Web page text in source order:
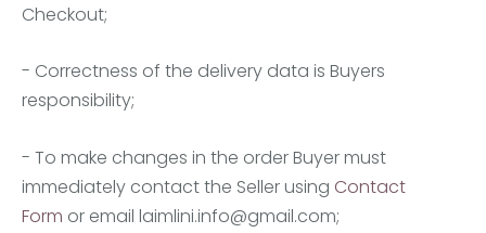
Checkout;
- Correctness of the delivery data is Buyers
responsibility;
- To make changes in the order Buyer must
immediately contact the Seller using Contact
Form or email laimlini.info@gmail.com;